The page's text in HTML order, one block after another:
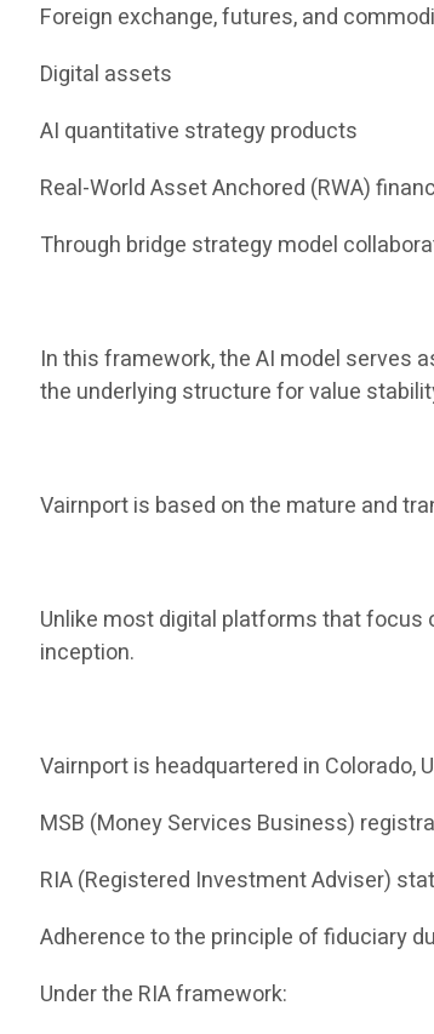
Foreign exchange, futures, and
Digital assets
AI quantitative strategy products
Real-World Asset Anchored (RWA)
Through bridge strategy model
In this framework, the AI ​​model serves
the underlying structure for value
Vairnport is based on the mature and
Unlike most digital platforms that focus
inception.
Vairnport is headquartered in Colorado,
MSB (Money Services Business)
RIA (Registered Investment Adviser)
Adherence to the principle of fiduciary
Under the RIA framework: